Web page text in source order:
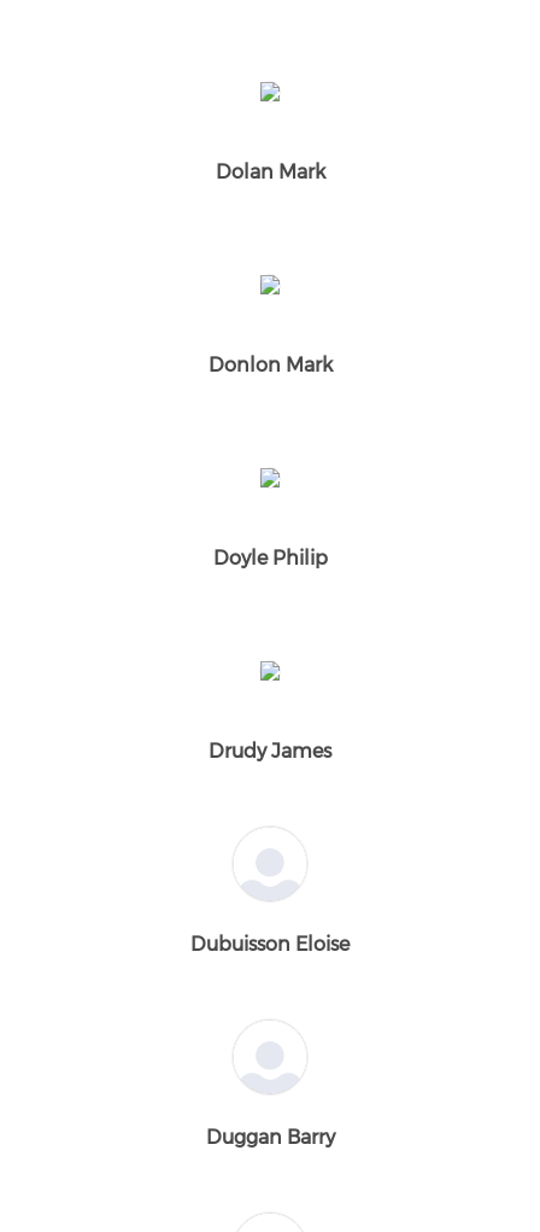
Dolan Mark
Donlon Mark
Doyle Philip
Drudy James
Dubuisson Eloise
Duggan Barry